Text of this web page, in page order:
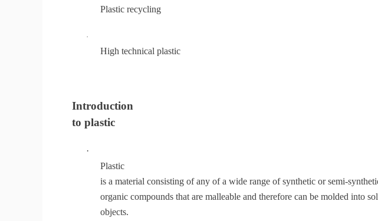
Plastic recycling
·
High technical plastic
Introduction
to plastic
·
Plastic
is a material consisting of any of a wide range of synthetic or semi-
organic compounds that are malleable and therefore can be molded into
objects.